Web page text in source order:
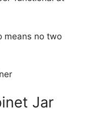
means no two
Jar